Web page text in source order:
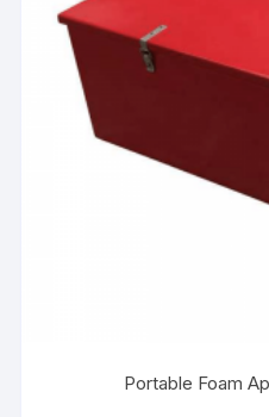
Portable Foam